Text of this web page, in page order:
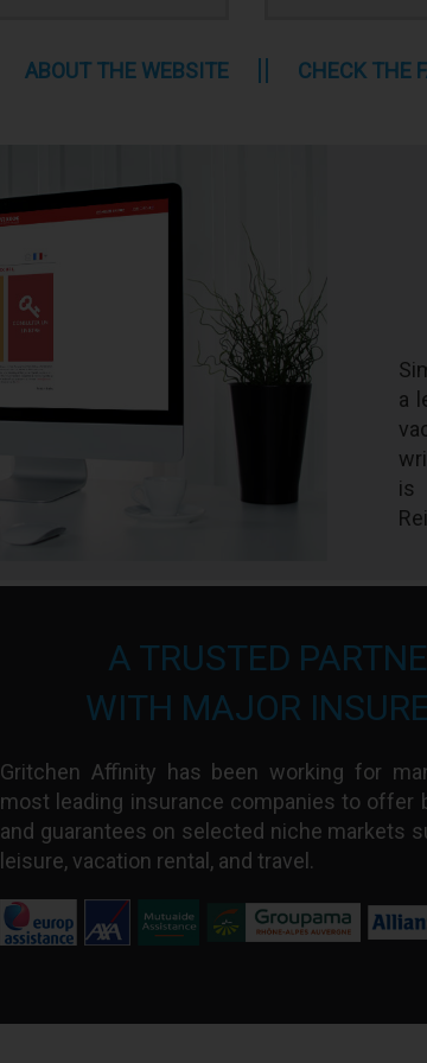
ABOUT THE WEBSITE CHECK THE
a
is
A TRUSTED
WITH MAJOR
Gritchen Affinity has been working for
most leading insurance companies to offer
and guarantees on selected niche markets
leisure, vacation rental, and travel.